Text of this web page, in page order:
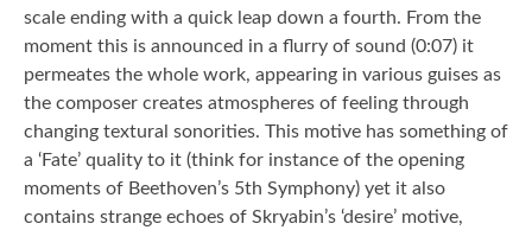
scale ending with a quick leap down a fourth. From the
moment this is announced in a flurry of sound (0:07) it
permeates the whole work, appearing in various guises as
the composer creates atmospheres of feeling through
changing textural sonorities. This motive has something of
a ‘Fate’ quality to it (think for instance of the opening
moments of Beethoven’s 5th Symphony) yet it also
contains strange echoes of Skryabin’s ‘desire’ motive,